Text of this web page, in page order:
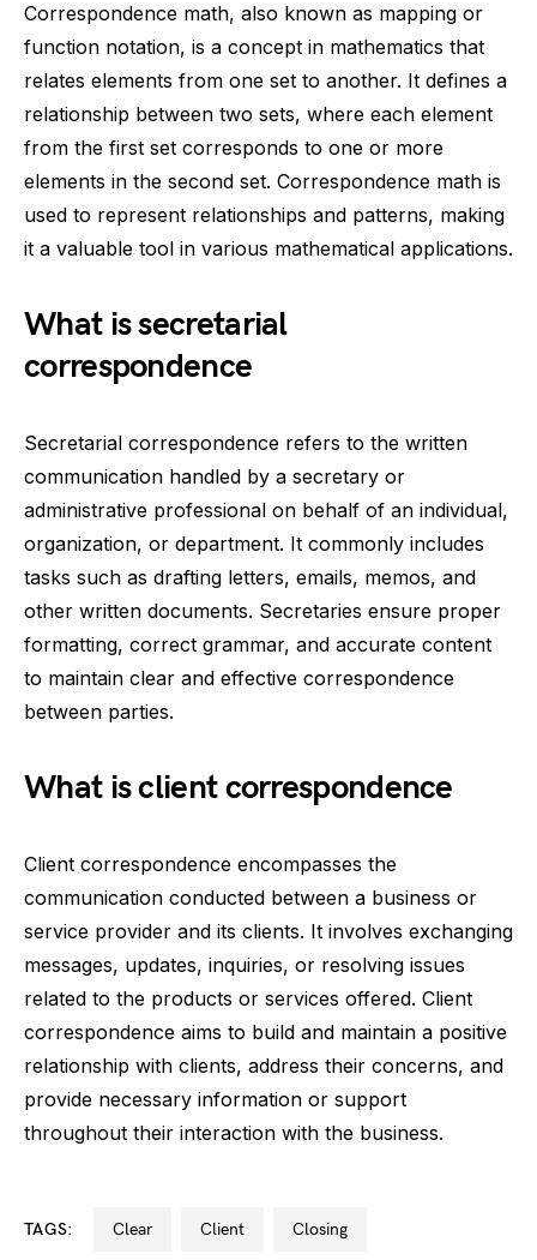
Correspondence math, also known as mapping or
function notation, is a concept in mathematics that
relates elements from one set to another. It defines a
relationship between two sets, where each element
from the first set corresponds to one or more
elements in the second set. Correspondence math is
used to represent relationships and patterns, making
it a valuable tool in various mathematical applications.
What is secretarial
correspondence
Secretarial correspondence refers to the written
communication handled by a secretary or
administrative professional on behalf of an individual,
organization, or department. It commonly includes
tasks such as drafting letters, emails, memos, and
other written documents. Secretaries ensure proper
formatting, correct grammar, and accurate content
to maintain clear and effective correspondence
between parties.
What is client correspondence
Client correspondence encompasses the
communication conducted between a business or
service provider and its clients. It involves exchanging
messages, updates, inquiries, or resolving issues
related to the products or services offered. Client
correspondence aims to build and maintain a positive
relationship with clients, address their concerns, and
provide necessary information or support
throughout their interaction with the business.
TAGS: clear client closing